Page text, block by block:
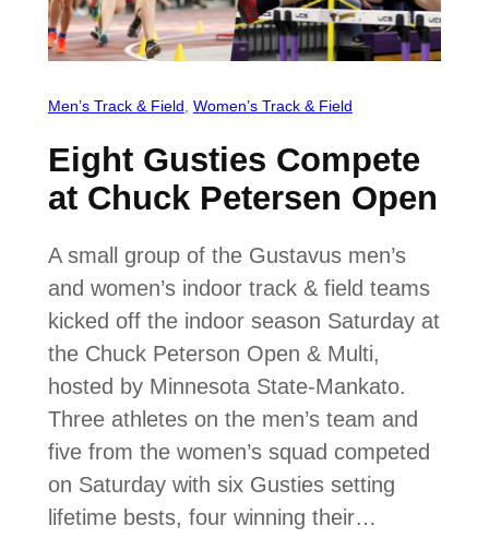
Men’s Track & Field Women’s Track & Field
Eight Gusties Compete
at Chuck Petersen Open
A small group of the Gustavus men’s
and women’s indoor track & field teams
kicked off the indoor season Saturday at
the Chuck Peterson Open & Multi,
hosted by Minnesota State-Mankato.
Three athletes on the men’s team and
five from the women’s squad competed
on Saturday with six Gusties setting
lifetime bests, four winning their…